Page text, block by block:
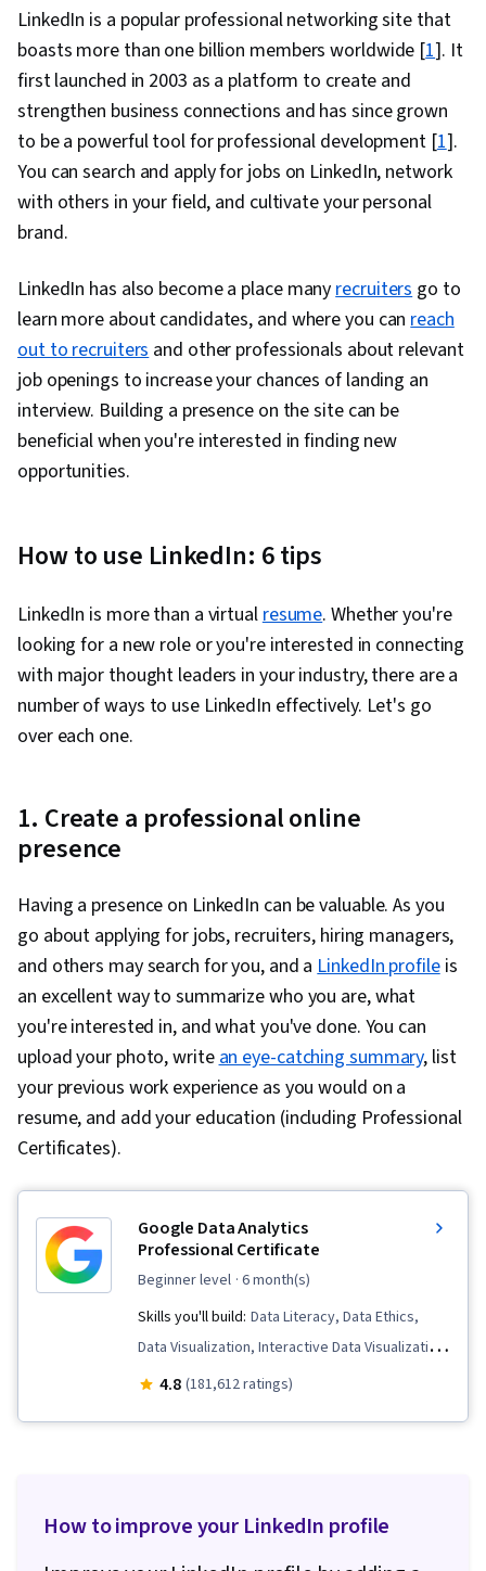
Management, Critical Thinking, Innovation,
Professional Networking, Leadership, Talent
Recruitment, Organizational Leadership,
Influencing, Team Building, Talent Acquisition,
Growth Strategies, Entrepreneurship, Drive
Engagement, Talent Sourcing, People
Management, Workforce Development,
Solving, Behavioral Economics, Business
Strategy, Time Management, Open Mindset,
Change Management, Independent Thinking,
Growth Mindedness, Productivity, Courage,
Lifelong Learning, Strategic Decision-Making,
Ethical Standards And Conduct, Culture
and Organizational Psychology, Organizational
Organizational Effectiveness
LinkedIn is a popular professional networking site that
boasts more than one billion members worldwide [1]. It
first launched in 2003 as a platform to create and
strengthen business connections and has since grown
to be a powerful tool for professional development [1].
You can search and apply for jobs on LinkedIn, network
with others in your field, and cultivate your personal
brand.
LinkedIn has also become a place manyrecruitersgo to
learn more about candidates, and where you canreach
out to recruitersand other professionals about relevant
job openings to increase your chances of landing an
interview. Building a presence on the site can be
beneficial when you're interested in finding new
opportunities.
How to use LinkedIn: 6 tips
LinkedIn is more than a virtualresume. Whether you're
looking for a new role or you're interested in connecting
with major thought leaders in your industry, there are a
number of ways to use LinkedIn effectively. Let's go
over each one.
1. Create a professional online
presence
Having a presence on LinkedIn can be valuable. As you
go about applying for jobs, recruiters, hiring managers,
and others may search for you, and aLinkedIn profileis
an excellent way to summarize who you are, what
you're interested in, and what you've done. You can
upload your photo, writean eye-catching summary, list
your previous work experience as you would on a
resume, and add your education (including Professional
Certificates).
Google Data Analytics
Professional Certificate
beginner level · 6 month(s)
Skills you'll build: Data Literacy, Data Ethics,
Data Visualization, Interactive Data Visualization,
Data Validation, Spreadsheet Software, R
Structures, Data Presentation, LinkedIn, Web
Presence, Sampling (Statistics), Rmarkdown,
4.8 (181,612 ratings)
How to improve your LinkedIn profile